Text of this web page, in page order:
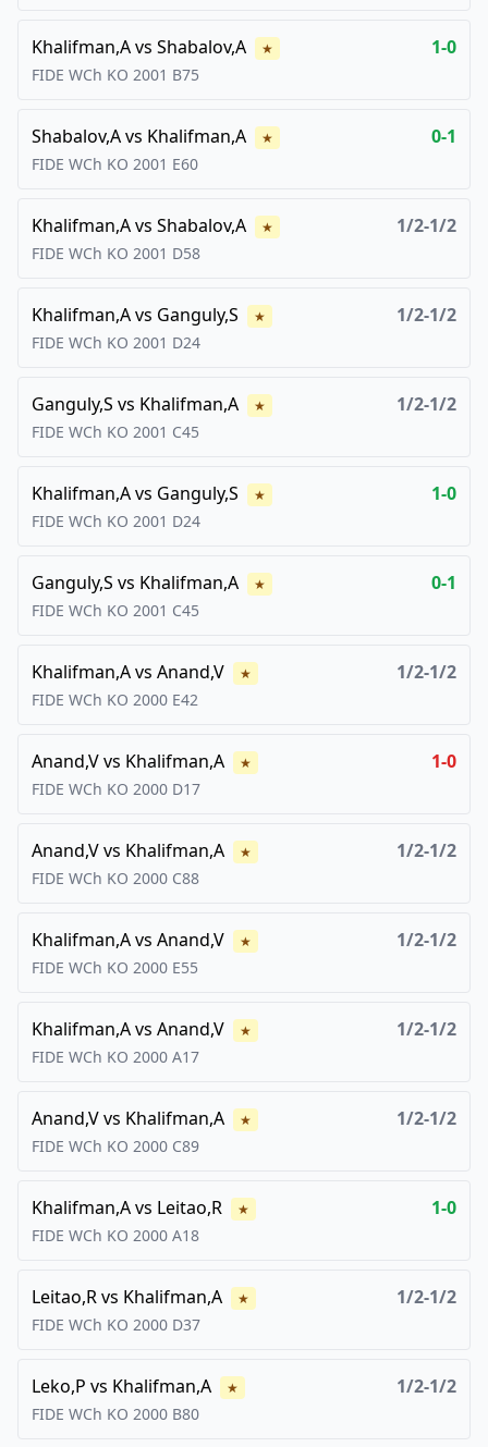
Khalifman,Avs Shabalov,A ★ 1-0
FIDE WCh KO 2001 B75
Shabalov,Avs Khalifman,A ★ 0-1
FIDE WCh KO 2001 E60
Khalifman,Avs Shabalov,A ★ 1/2-1/2
FIDE WCh KO 2001 D58
Khalifman,Avs Ganguly,S ★ 1/2-1/2
FIDE WCh KO 2001 D24
Ganguly,S vs Khalifman,A ★ 1/2-1/2
FIDE WCh KO 2001 C45
Khalifman,Avs Ganguly,S ★ 1-0
FIDE WCh KO 2001 D24
Ganguly,S vs Khalifman,A ★ 0-1
FIDE WCh KO 2001 C45
Khalifman,Avs Anand,V ★ 1/2-1/2
FIDE WCh KO 2000 E42
Anand,Vvs Khalifman,A ★ 1-0
FIDE WCh KO 2000 D17
Anand,Vvs Khalifman,A ★ 1/2-1/2
FIDE WCh KO 2000 C88
Khalifman,Avs Anand,V ★ 1/2-1/2
FIDE WCh KO 2000 E55
Khalifman,Avs Anand,V ★ 1/2-1/2
FIDE WCh KO 2000 A17
Anand,Vvs Khalifman,A ★ 1/2-1/2
FIDE WCh KO 2000 C89
Khalifman,Avs Leitao,R ★ 1-0
FIDE WCh KO 2000 A18
Leitao,Rvs Khalifman,A ★ 1/2-1/2
FIDE WCh KO 2000 D37
Leko,P vs Khalifman,A ★ 1/2-1/2
FIDE WCh KO 2000 B80